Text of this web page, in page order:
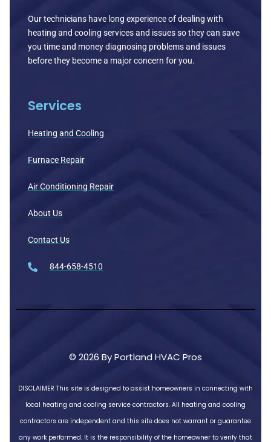
Our technicians have long experience of dealing with
heating and cooling services and issues so they can save
you time and money diagnosing problems and issues
before they become a major concern for you.
Services
Heating and Cooling
Furnace Repair
Air Conditioning Repair
About Us
Contact Us
844-658-4510
© 2026 By Portland HVAC Pros
DISCLAIMER This site is designed to assist homeowners in connecting with
local heating and cooling service contractors. All heating and cooling
contractors are independent and this site does not warrant or guarantee
any work performed. It is the responsibility of the homeowner to verify that